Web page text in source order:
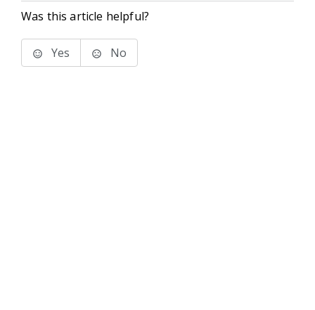
Was this article helpful?
Yes No